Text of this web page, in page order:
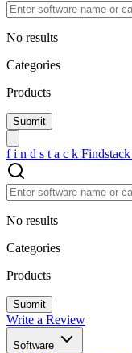
No results
Categories
Products
f i n d s t a c k
No results
Categories
Products
Write a Review
Software